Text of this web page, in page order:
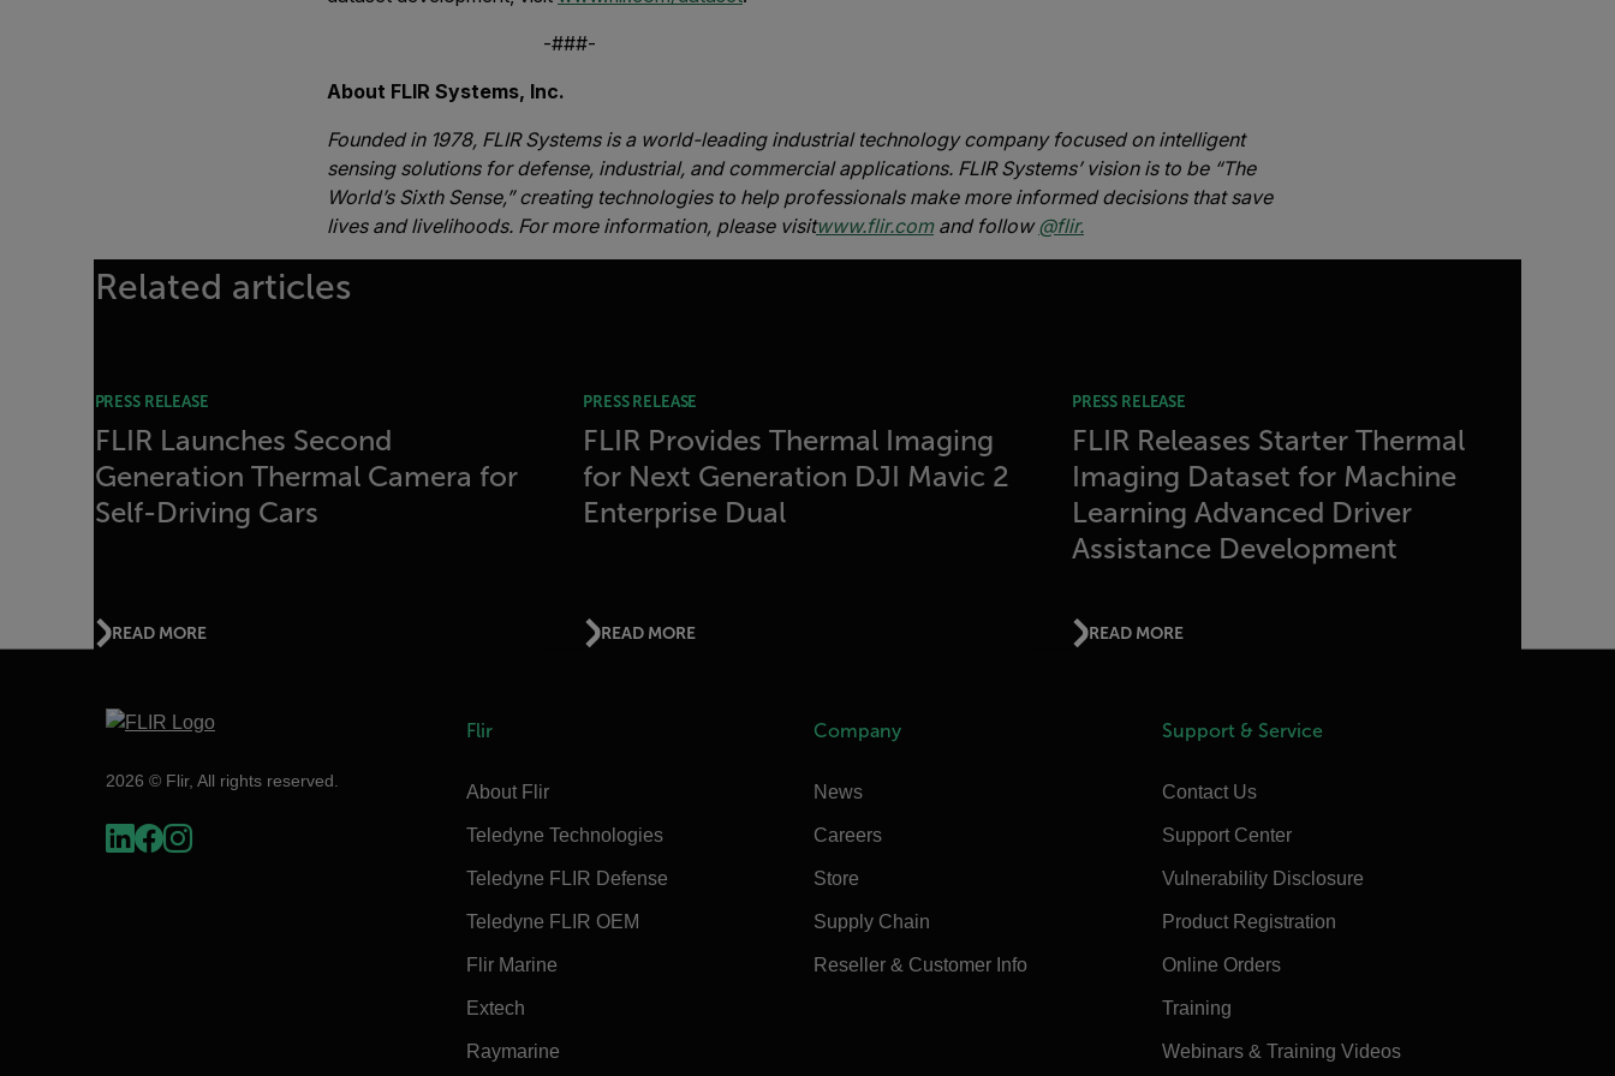
-###-
About FLIR Systems, Inc.
Founded in 1978, FLIR Systems is a world-leading industrial technology company focused on intelligent
sensing solutions for defense, industrial, and commercial applications. FLIR Systems’ vision is to be “The
World’s Sixth Sense,” creating technologies to help professionals make more informed decisions that save
lives and livelihoods. For more information, please visitwww.flir.comand follow@flir.
Related articles
PRESS RELEASE
FLIR Launches Second
Generation Thermal Camera for
Self-Driving Cars
READ MORE
PRESS RELEASE
FLIR Provides Thermal Imaging
for Next Generation DJI Mavic 2
Enterprise Dual
READ MORE
PRESS RELEASE
FLIR Releases Starter Thermal
Imaging Dataset for Machine
Learning Advanced Driver
Assistance Development
READ MORE
2026 © Flir, All rights reserved.
Flir
About Flir
Teledyne Technologies
Teledyne FLIR Defense
Teledyne FLIR OEM
Flir Marine
Extech
Raymarine
Company
News
Careers
Store
Supply Chain
Reseller & Customer Info
Support & Service
Contact Us
Support Center
Vulnerability Disclosure
Product Registration
Online Orders
Training
Webinars & Training Videos